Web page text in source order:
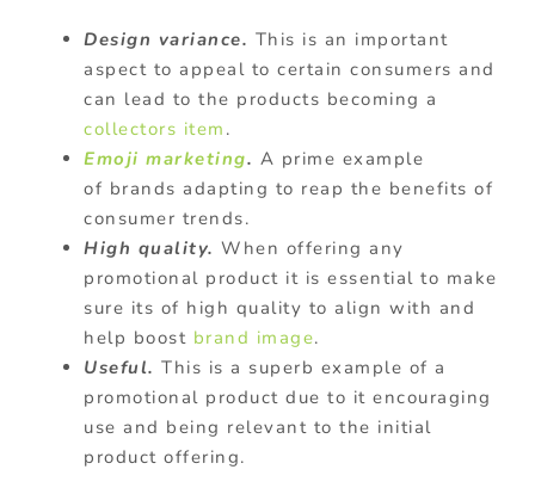
Design variance. This is an important
aspect to appeal to certain consumers and
can lead to the products becoming a
collectors item .
Emoji marketing. A prime example
of brands adapting to reap the benefits of
consumer trends.
High quality. When offering any
promotional product it is essential to make
sure its of high quality to align with and
help boost brand image.
Useful. This is a superb example of a
promotional product due to it encouraging
use and being relevant to the initial
product offering.